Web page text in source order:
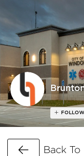
FOLLOW
Go Back
Back